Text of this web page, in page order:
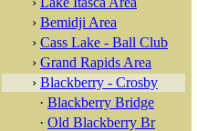
› Bemidji Area
› Cass Lake - Ball Club
› Grand Rapids Area
› Blackberry - Crosby
· Blackberry Bridge
· Old Blackberry Br